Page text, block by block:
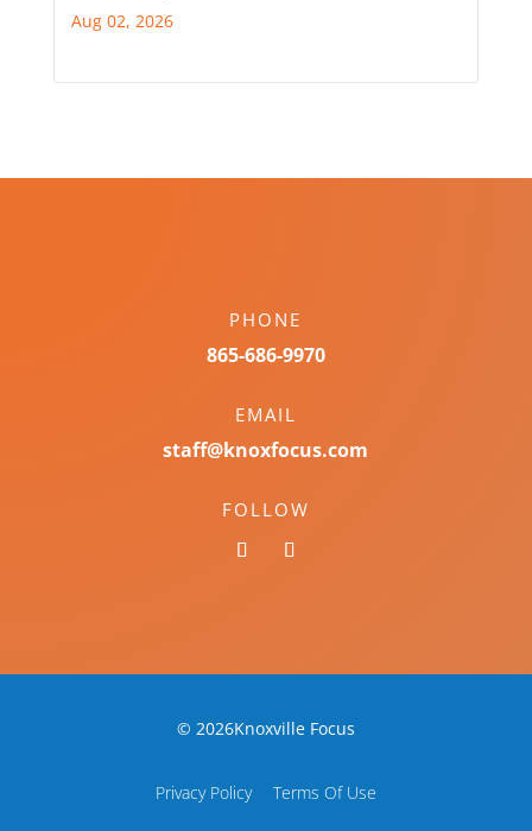
Aug 02, 2026
PHONE
865-686-9970
EMAIL
staff@knoxfocus.com
FOLLOW
© 2026Knoxville Focus
Privacy Policy Terms Of Use